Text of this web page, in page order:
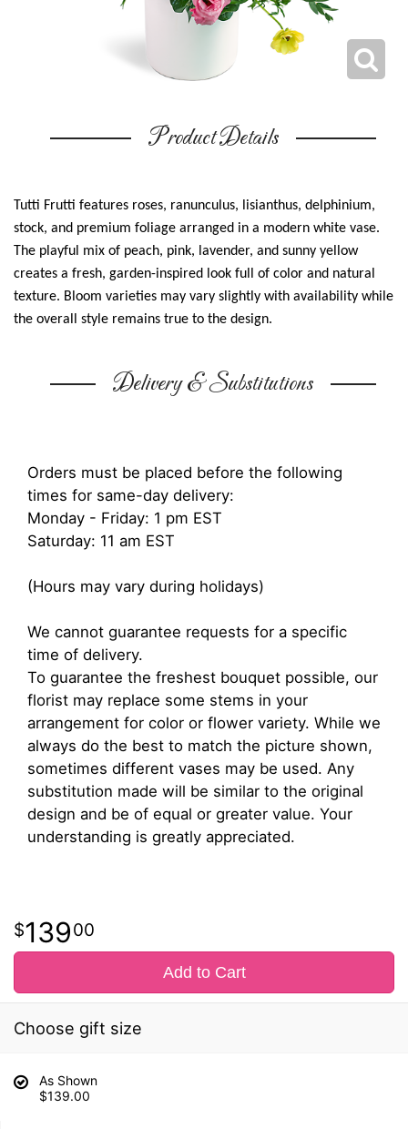
Product Details
Tutti Frutti features roses, ranunculus, lisianthus, delphinium,
stock, and premium foliage arranged in a modern white vase.
The playful mix of peach, pink, lavender, and sunny yellow
creates a fresh, garden-inspired look full of color and natural
texture. Bloom varieties may vary slightly with availability while
the overall style remains true to the design.
Delivery & Substitutions
Orders must be placed before the following
times for same-day delivery:
Monday - Friday: 1 pm EST
Saturday: 11 am EST
(Hours may vary during holidays)
We cannot guarantee requests for a specific
time of delivery.
To guarantee the freshest bouquet possible, our
florist may replace some stems in your
arrangement for color or flower variety. While we
always do the best to match the picture shown,
sometimes different vases may be used. Any
substitution made will be similar to the original
design and be of equal or greater value. Your
understanding is greatly appreciated.
13900
Add to Cart
Choose gift size
As Shown
$139.00